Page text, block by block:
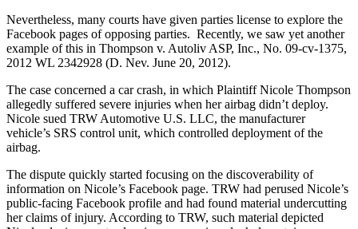
Nevertheless, many courts have given parties license to explore the
Facebook pages of opposing parties. Recently, we saw yet another
example of this in Thompson v. Autoliv ASP, Inc., No. 09-cv-1375,
2012 WL 2342928 (D. Nev. June 20, 2012).
The case concerned a car crash, in which Plaintiff Nicole Thompson
allegedly suffered severe injuries when her airbag didn’t deploy.
Nicole sued TRW Automotive U.S. LLC, the manufacturer
vehicle’s SRS control unit, which controlled deployment of the
airbag.
The dispute quickly started focusing on the discoverability of
information on Nicole’s Facebook page. TRW had perused Nicole’s
public-facing Facebook profile and had found material undercutting
her claims of injury. According to TRW, such material depicted